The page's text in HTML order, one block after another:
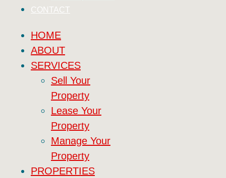
CONTACT
HOME
ABOUT
SERVICES
Sell Your
Property
Lease Your
Property
Manage Your
Property
PROPERTIES